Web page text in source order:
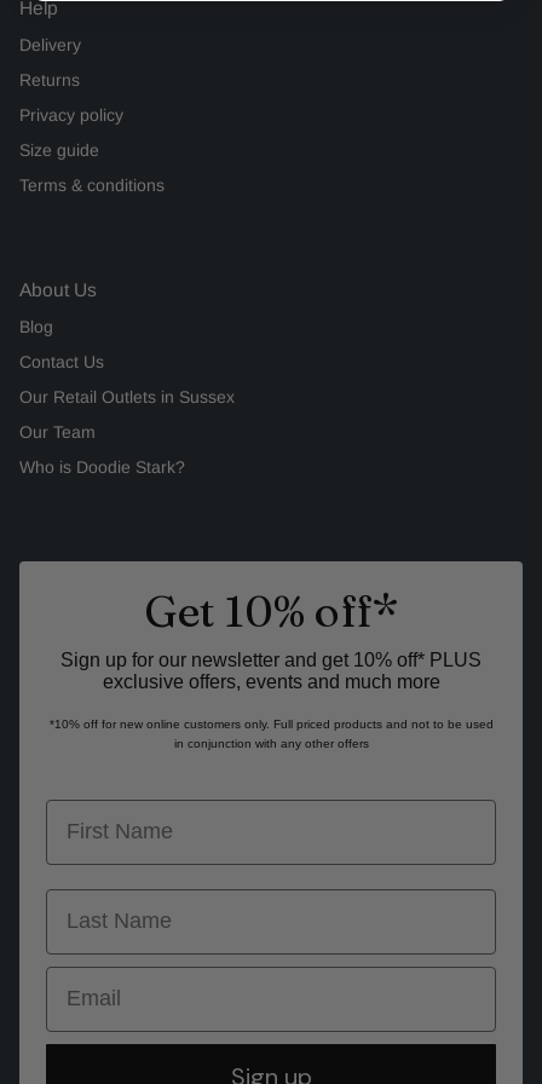
Help
Delivery
Returns
Privacy policy
Size guide
Terms & conditions
About Us
Blog
Contact Us
Our Retail Outlets in Sussex
Our Team
Who is Doodie Stark?
Get 10% off*
Sign up for our newsletter and get 10% off* PLUS
exclusive offers, events and much more
*10% off for new online customers only. Full priced products and not to be used
in conjunction with any other offers
first name
last name
Email
Sign up